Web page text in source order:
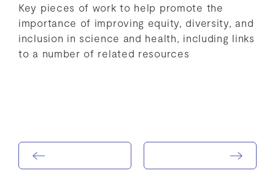
Key pieces of work to help promote the
importance of improving equity, diversity, and
inclusion in science and health, including links
to a number of related resources